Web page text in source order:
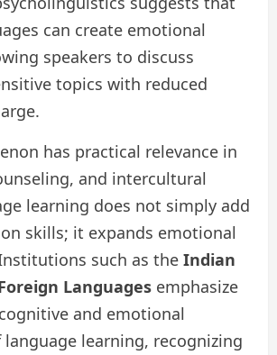
can create emotional
speakers to discuss
topics with reduced
has practical relevance in
and intercultural
learning does not simply add
skills; it expands emotional
such as the Indian
Languages emphasize
and emotional
learning, recognizing